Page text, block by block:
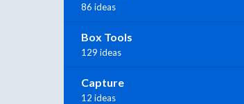
86 ideas
Box Tools
129 ideas
Capture
12 ideas